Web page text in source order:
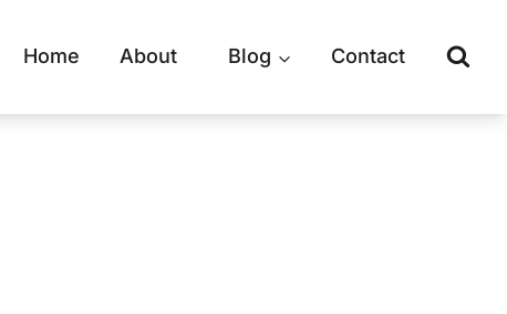
Home About Blog Contact